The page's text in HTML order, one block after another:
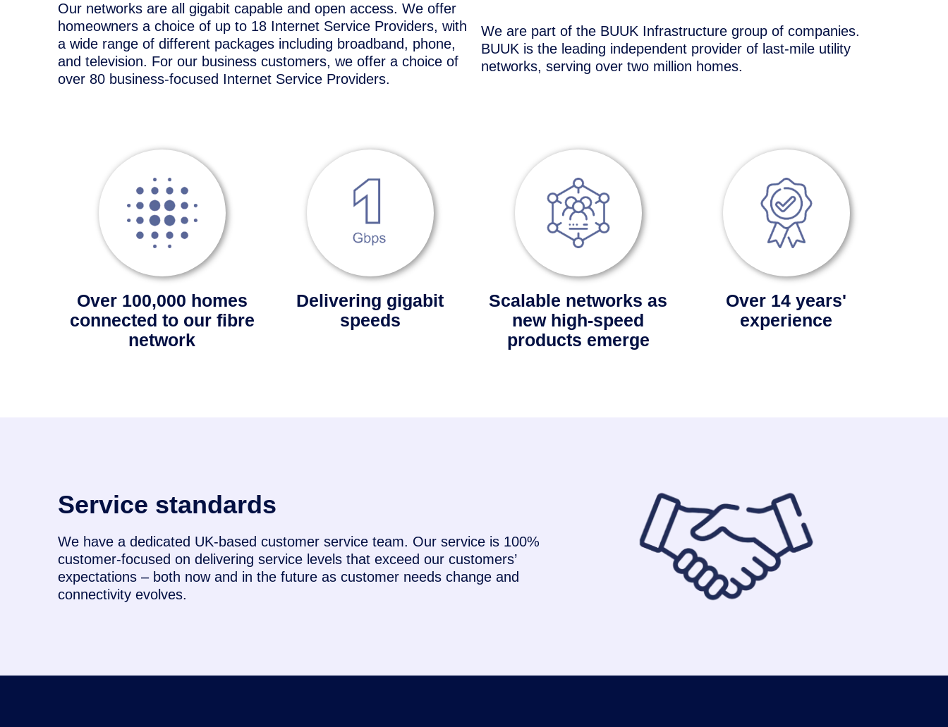
Our networks are all gigabit capable and open access. We offer
homeowners a choice of up to 18 Internet Service Providers, with
a wide range of different packages including broadband, phone,
and television. For our business customers, we offer a choice of
over 80 business-focused Internet Service Providers.
We are part of the BUUK Infrastructure group of companies.
BUUK is the leading independent provider of last-mile utility
networks, serving over two million homes.
Over 100,000 homes
connected to our fibre
network
Delivering gigabit
speeds
Scalable networks as
new high-speed
products emerge
Over 14 years'
experience
Service standards
We have a dedicated UK-based customer service team. Our service is 100%
customer-focused on delivering service levels that exceed our customers’
expectations – both now and in the future as customer needs change and
connectivity evolves.